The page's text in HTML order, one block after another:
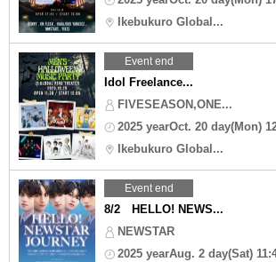
Ikebukuro Global...
Event end
Idol Freelance...
FIVESEASON,ONE...
2025 yearOct. 20 day(Mon)
Ikebukuro Global...
Event end
8/2 HELLO! NEWS...
NEWSTAR
2025 yearAug. 2 day(Sat)